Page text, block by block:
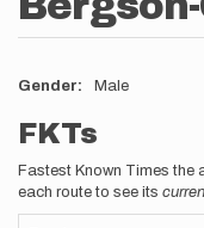
Gender Male
FKTs
Fastest Known Times
each route to see its